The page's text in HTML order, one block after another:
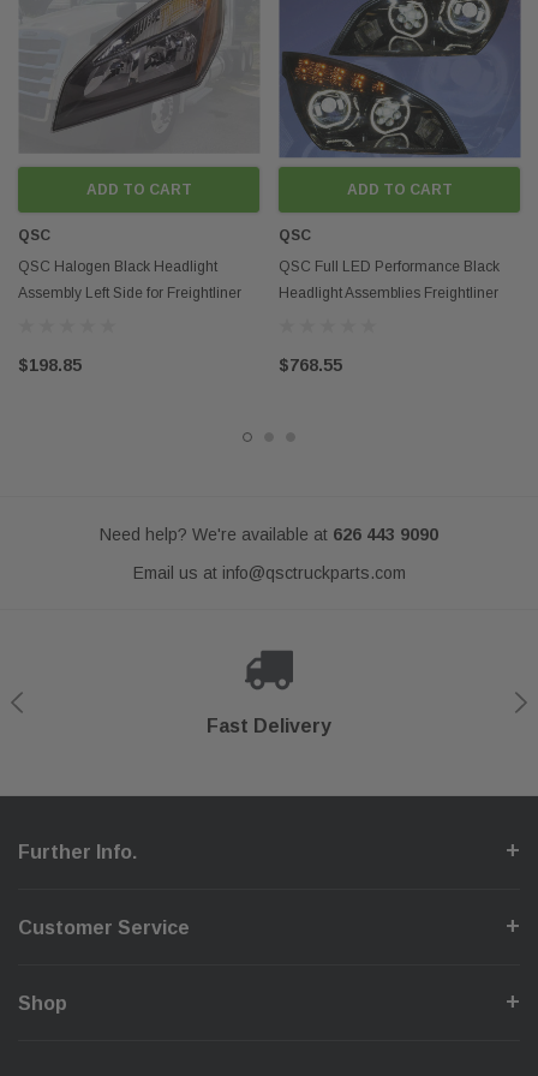
Any mention of OEM names, OEM product ID numbers, descriptions, or
model numbers is intended for identification purposes only and does not
indicate that this product is an OEM part.
ADD TO CART
QSC
QSC Halogen Black Headlight
Assembly Left Side for Freightliner
$198.85
ADD TO CART
QSC
QSC Full LED Performance Black
Headlight Assemblies Freightliner
$768.55
Need help? We're available at 626 443 9090
Email us at info@qsctruckparts.com
Fast Delivery
Secure Checkout
Shop With Confidence
Help Center
Further Info.
Customer Service
Shop